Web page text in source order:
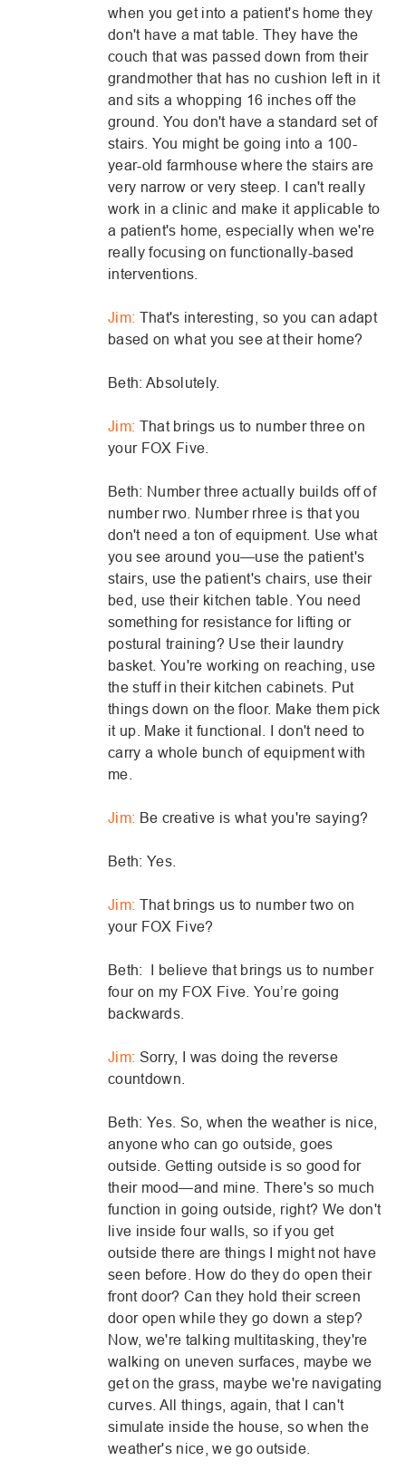
when you get into a patient's home they
don't have a mat table. They have the
couch that was passed down from their
grandmother that has no cushion left in it
and sits a whopping 16 inches off the
ground. You don't have a standard set of
stairs. You might be going into a 100-
year-old farmhouse where the stairs are
very narrow or very steep. I can't really
work in a clinic and make it applicable to
a patient's home, especially when we're
really focusing on functionally-based
interventions.
Jim: That's interesting, so you can adapt
based on what you see at their home?
Beth: Absolutely.
Jim: That brings us to number three on
your FOX Five.
Beth: Number three actually builds off of
number rwo. Number rhree is that you
don't need a ton of equipment. Use what
you see around you—use the patient's
stairs, use the patient's chairs, use their
bed, use their kitchen table. You need
something for resistance for lifting or
postural training? Use their laundry
basket. You're working on reaching, use
the stuff in their kitchen cabinets. Put
things down on the floor. Make them pick
it up. Make it functional. I don't need to
carry a whole bunch of equipment with
me.
Jim: Be creative is what you're saying?
Beth: Yes.
Jim: That brings us to number two on
your FOX Five?
Beth: I believe that brings us to number
four on my FOX Five. You’re going
backwards.
Jim: Sorry, I was doing the reverse
countdown.
Beth: Yes. So, when the weather is nice,
anyone who can go outside, goes
outside. Getting outside is so good for
their mood—and mine. There's so much
function in going outside, right? We don't
live inside four walls, so if you get
outside there are things I might not have
seen before. How do they do open their
front door? Can they hold their screen
door open while they go down a step?
Now, we're talking multitasking, they're
walking on uneven surfaces, maybe we
get on the grass, maybe we're navigating
curves. All things, again, that I can't
simulate inside the house, so when the
weather's nice, we go outside.